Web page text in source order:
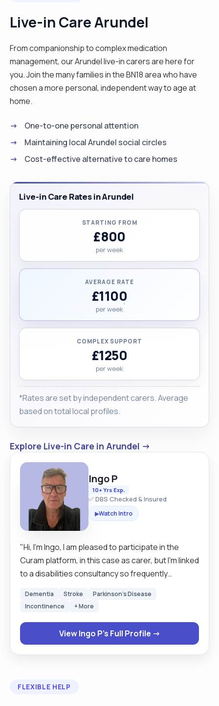
Live-in Care Arundel
From companionship to complex medication
management, our Arundel live-in carers are here for
you. Join the many families in the BN18 area who have
chosen a more personal, independent way to age at
home.
One-to-one personal attention
Maintaining local Arundel social circles
Cost-effective alternative to care homes
Live-in Care Rates in Arundel
STARTING FROM
£800
per week
AVERAGE RATE
£1100
per week
COMPLEX SUPPORT
£1250
per week
*Rates are set by independent carers. Average
based on total local profiles.
Explore Live-in Care in Arundel →
Ingo P
10+ Yrs Exp.
✅ DBS Checked & Insured
▶Watch Intro
"Hi, I'm Ingo, I am pleased to participate in the
Curam platform, in this case as carer, but I'm linked
to a disabilities consultancy so frequently
requiring care. I'd describe myself as an incidental,
of the care spectrum, I consequently find myself
helping people tailor care packages, petition for
funding, find resources etc, as much as myself
rehabilitation, mental health, therapy and
Dementia Stroke
Parkinson's Disease
Incontinence
+ More
View Ingo P's Full Profile →
FLEXIBLE HELP